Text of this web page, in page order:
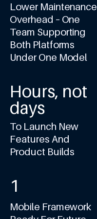
7
8
9
2
3
4
6
7
8
9
Lower Maintenance
Overhead – One
Team Supporting
Both Platforms
Under One Model
Hours, not
days
To Launch New
Features And
Product Builds
1
2
3
5
6
7
8
9
1
2
Mobile Framework